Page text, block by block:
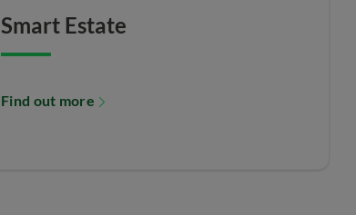
Smart Estate
Find out more